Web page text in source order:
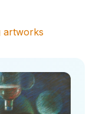
artworks